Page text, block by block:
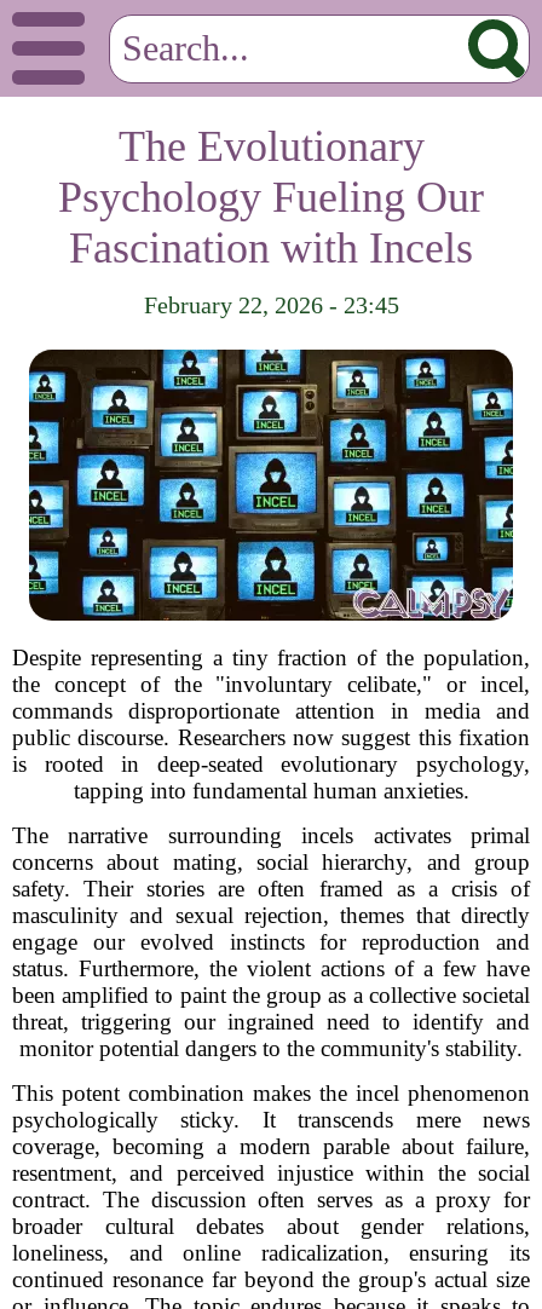
The Evolutionary
Psychology Fueling Our
Fascination with Incels
February 22, 2026 - 23:45
Despite representing a tiny fraction of the population,
the concept of the "involuntary celibate," or incel,
commands disproportionate attention in media and
public discourse. Researchers now suggest this fixation
is rooted in deep-seated evolutionary psychology,
tapping into fundamental human anxieties.
The narrative surrounding incels activates primal
concerns about mating, social hierarchy, and group
safety. Their stories are often framed as a crisis of
masculinity and sexual rejection, themes that directly
engage our evolved instincts for reproduction and
status. Furthermore, the violent actions of a few have
been amplified to paint the group as a collective societal
threat, triggering our ingrained need to identify and
monitor potential dangers to the community's stability.
This potent combination makes the incel phenomenon
psychologically sticky. It transcends mere news
coverage, becoming a modern parable about failure,
resentment, and perceived injustice within the social
contract. The discussion often serves as a proxy for
broader cultural debates about gender relations,
loneliness, and online radicalization, ensuring its
continued resonance far beyond the group's actual size